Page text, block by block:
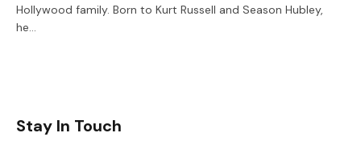
Hollywood family. Born to Kurt Russell and Season Hubley,
he…
Stay In Touch